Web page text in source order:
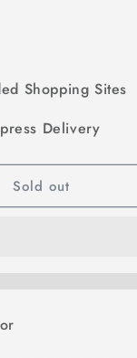
Shopping Sites
Delivery
Sold out